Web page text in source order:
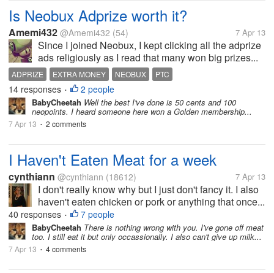
Is Neobux Adprize worth it?
Amemi432 @Amemi432 (54) 7 Apr 13
Since I joined Neobux, I kept clicking all the adprize
ads religiously as I read that many won big prizes...
ADPRIZE EXTRA MONEY NEOBUX PTC
14 responses • 2 people
BabyCheetah Well the best I've done is 50 cents and 100
neopoints. I heard someone here won a Golden membership...
7 Apr 13 • 2 comments
I Haven't Eaten Meat for a week
cynthiann @cynthiann (18612) 7 Apr 13
I don't really know why but I just don't fancy it. I also
haven't eaten chicken or pork or anything that once...
40 responses • 7 people
BabyCheetah There is nothing wrong with you. I've gone off meat
too. I still eat it but only occassionally. I also can't give up milk...
7 Apr 13 • 4 comments